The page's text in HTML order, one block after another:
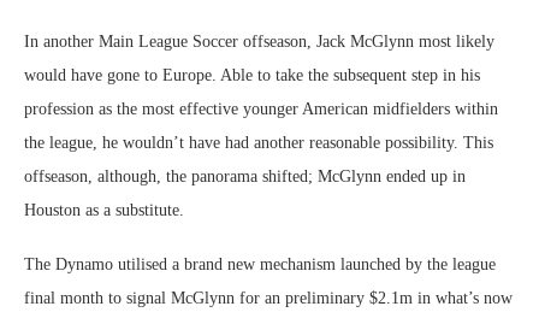
In another Main League Soccer offseason, Jack McGlynn most likely
would have gone to Europe. Able to take the subsequent step in his
profession as the most effective younger American midfielders within
the league, he wouldn’t have had another reasonable possibility. This
offseason, although, the panorama shifted; McGlynn ended up in
Houston as a substitute.
The Dynamo utilised a brand new mechanism launched by the league
final month to signal McGlynn for an preliminary $2.1m in what’s now